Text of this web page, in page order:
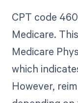
CPT code
Medicare.
Medicare
which
However,